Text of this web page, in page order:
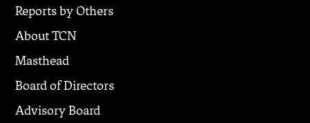
Reports by Others
About TCN
Masthead
Board of Directors
Advisory Board